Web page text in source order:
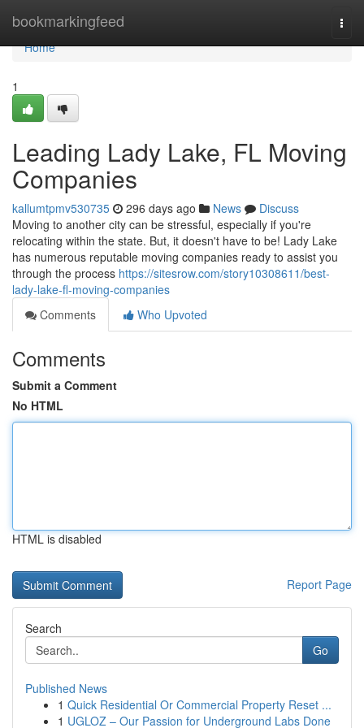
bookmarkingfeed
Home
Home
1
Leading Lady Lake, FL Moving
Companies
kallumtpmv530735 296 days ago News
Discuss
Moving to another city can be stressful, especially if you're
relocating within the state. But, it doesn't have to be! Lady Lake
has numerous reputable moving companies ready to assist you
through the process https://sitesrow.com/story10308611/best-
lady-lake-fl-moving-companies
Comments
Who Upvoted
Comments
Submit a Comment
No HTML
HTML is disabled
Report Page
Search
Go
Published News
1 Quick Residential Or Commercial Property Reset ...
1 UGLOZ – Our Passion for Underground Labs Done